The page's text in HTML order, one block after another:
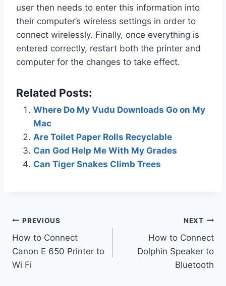
user then needs to enter this information into
their computer’s wireless settings in order to
connect wirelessly. Finally, once everything is
entered correctly, restart both the printer and
computer for the changes to take effect.
Related Posts:
Where Do My Vudu Downloads Go on My
Mac
Are Toilet Paper Rolls Recyclable
Can God Help Me With My Grades
Can Tiger Snakes Climb Trees
Post
navigation
PREVIOUS
How to Connect
Canon E 650 Printer to
Wi Fi
NEXT
How to Connect
Dolphin Speaker to
Bluetooth